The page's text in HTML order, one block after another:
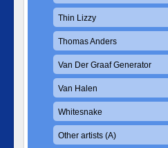
Thin Lizzy
Thomas Anders
Van Der Graaf Generator
Van Halen
Whitesnake
Other artists (A)